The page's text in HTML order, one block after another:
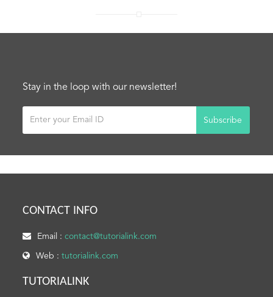
Stay in the loop with our newsletter!
Subscribe
CONTACT INFO
Email :contact@tutorialink.com
Web :tutorialink.com
TUTORIALINK